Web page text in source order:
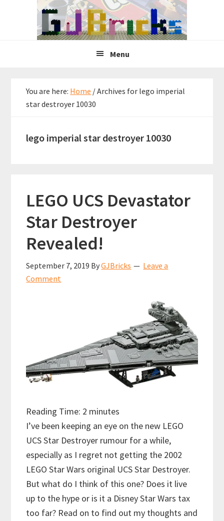
Menu
You are here: Home /Archives for lego imperial
star destroyer 10030
lego imperial star destroyer 10030
LEGO UCS Devastator
Star Destroyer
Revealed!
September 7, 2019 ByGJBricks
Leave a
Comment
Reading Time: 2 minutes
I’ve been keeping an eye on the new LEGO
UCS Star Destroyer rumour for a while,
especially as I regret not getting the 2002
LEGO Star Wars original UCS Star Destroyer.
But what do I think of this one? Does it live
up to the hype or is it a Disney Star Wars tax
too far? Read on to find out my thoughts and